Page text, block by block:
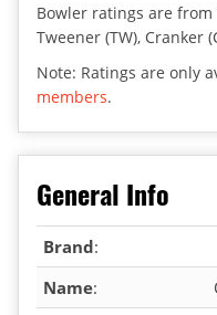
Bowler ratings are from
Tweener (TW), Cranker
Note: Ratings are only
members.
General Info
Brand:
Name: